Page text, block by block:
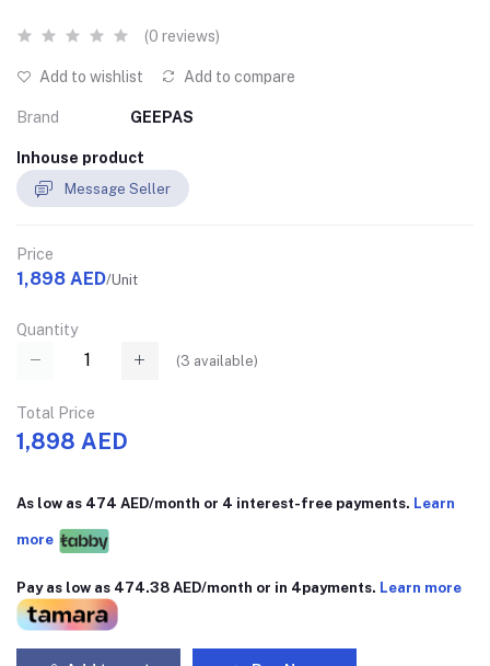
(0 reviews)
Add to wishlist Add to compare
Brand GEEPAS
Inhouse product
Message Seller
Price
1,898 AED/Unit
Quantity
(3 available)
Total Price
1,898 AED
As low as 474 AED/month or 4 interest-free payments. Learn
more
Pay as low as 474.38 AED/month or in 4payments. Learn more